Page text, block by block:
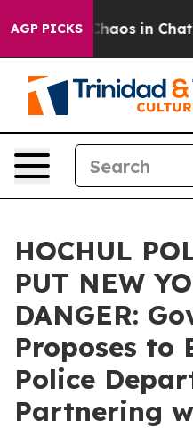
AGP PICKSChaos in
HOCHUL
PUT NEW
DANGER:
Proposes to
Police
Partnering